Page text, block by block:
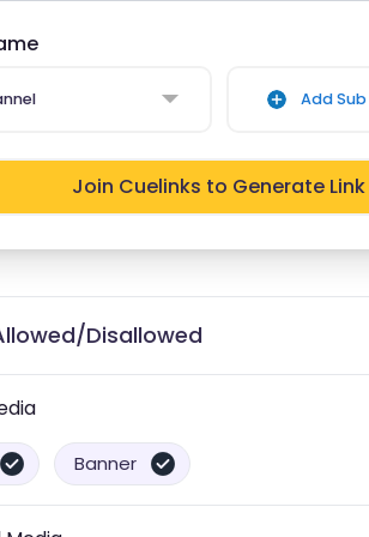
Add Sub
Join Cuelinks to Generate Link
Disallowed
Banner